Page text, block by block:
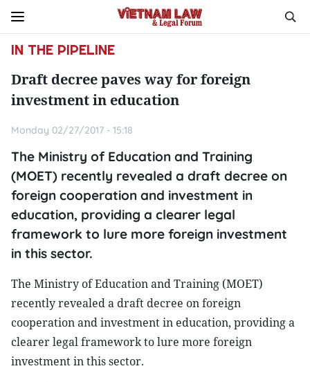
IN THE PIPELINE
Draft decree paves way for foreign
investment in education
Monday 02/27/2017 - 15:18
The Ministry of Education and Training
(MOET) recently revealed a draft decree on
foreign cooperation and investment in
education, providing a clearer legal
framework to lure more foreign investment
in this sector.
The Ministry of Education and Training (MOET)
recently revealed a draft decree on foreign
cooperation and investment in education, providing a
clearer legal framework to lure more foreign
investment in this sector.